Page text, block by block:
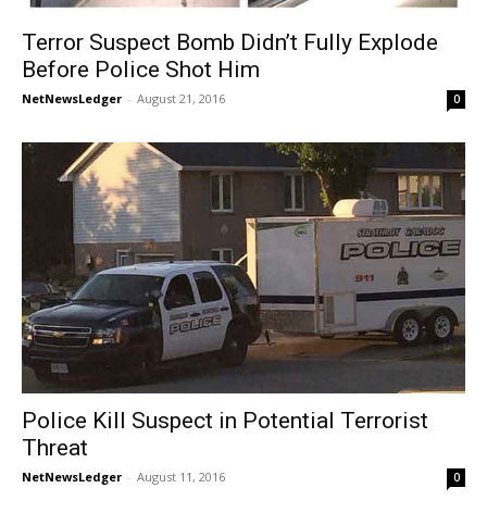
Terror Suspect Bomb Didn’t Fully Explode
Before Police Shot Him
NetNewsLedger - August 21, 2016 0
Police Kill Suspect in Potential Terrorist
Threat
NetNewsLedger - August 11, 2016 0